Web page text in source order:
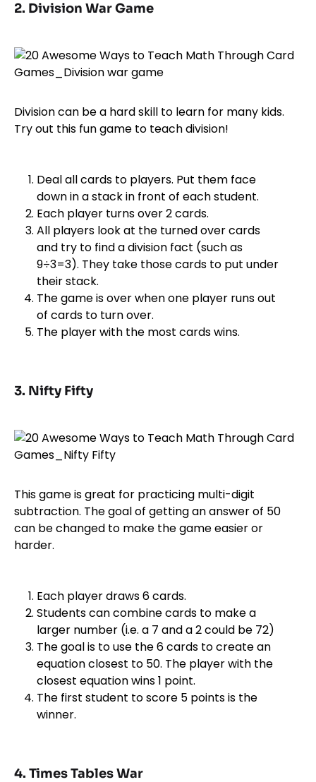
2. Division War Game
Division can be a hard skill to learn for many kids.
Try out this fun game to teach division!
Deal all cards to players. Put them face
down in a stack in front of each student.
Each player turns over 2 cards.
All players look at the turned over cards
and try to find a division fact (such as
9÷3=3). They take those cards to put under
their stack.
The game is over when one player runs out
of cards to turn over.
The player with the most cards wins.
3. Nifty Fifty
This game is great for practicing multi-digit
subtraction. The goal of getting an answer of 50
can be changed to make the game easier or
harder.
Each player draws 6 cards.
Students can combine cards to make a
larger number (i.e. a 7 and a 2 could be 72)
The goal is to use the 6 cards to create an
equation closest to 50. The player with the
closest equation wins 1 point.
The first student to score 5 points is the
winner.
4. Times Tables War